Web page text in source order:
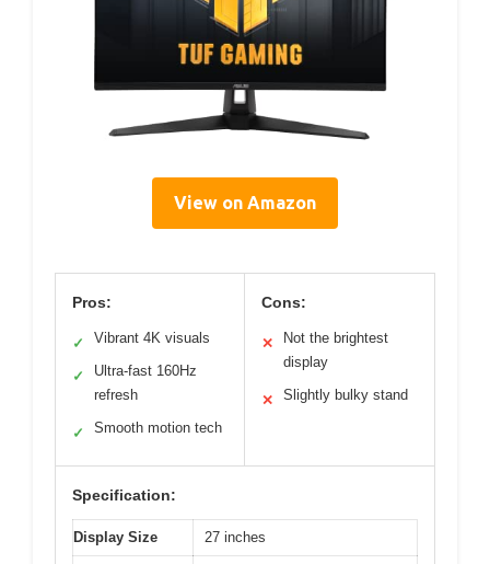
View on Amazon
Pros:
✓ Vibrant 4K visuals
✓
Ultra-fast 160Hz
refresh
✓ Smooth motion tech
Cons:
✕
Not the brightest
display
✕ Slightly bulky stand
Specification:
Display Size 27 inches